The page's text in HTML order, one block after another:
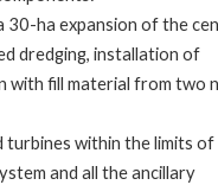
30-ha expansion of the
dredging, installation of
with fill material from two
within the limits
and all the ancillary